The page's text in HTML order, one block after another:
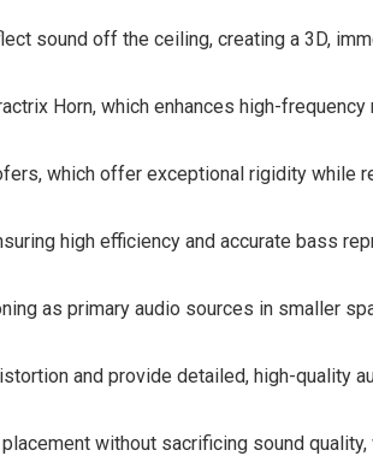
sound off the ceiling, creating a 3D,
Horn, which enhances high-
which offer exceptional rigidity while
high efficiency and accurate bass
as primary audio sources in smaller
and provide detailed, high-quality
placement without sacrificing sound